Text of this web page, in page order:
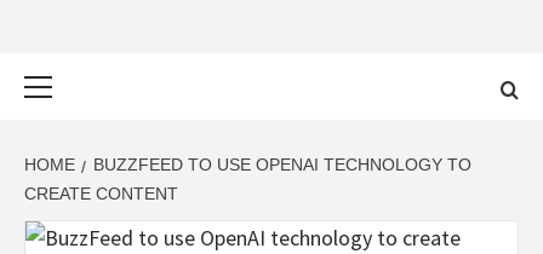
HOME
BUZZFEED TO USE OPENAI TECHNOLOGY TO
CREATE CONTENT